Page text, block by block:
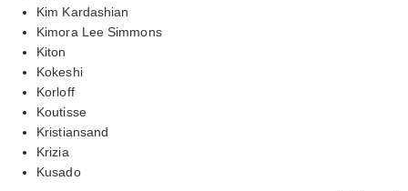
Kim Kardashian
Kimora Lee Simmons
Kiton
Kokeshi
Korloff
Koutisse
Kristiansand
Krizia
Kusado